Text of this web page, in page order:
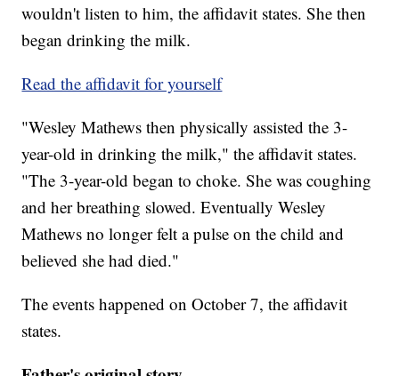
wouldn't listen to him, the affidavit states. She then
began drinking the milk.
Read the affidavit for yourself
"Wesley Mathews then physically assisted the 3-
year-old in drinking the milk," the affidavit states.
"The 3-year-old began to choke. She was coughing
and her breathing slowed. Eventually Wesley
Mathews no longer felt a pulse on the child and
believed she had died."
The events happened on October 7, the affidavit
states.